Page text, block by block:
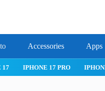
Accessories Apps
17 IPHONE 17 PRO